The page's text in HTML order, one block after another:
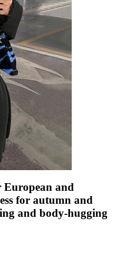
European and
for autumn and
and body-hugging